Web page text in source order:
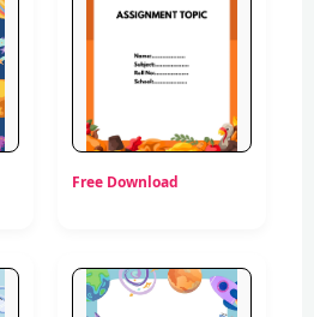
Free Download